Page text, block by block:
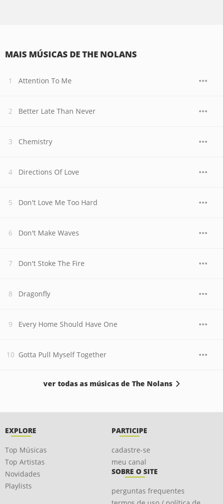
MAIS MÚSICAS DE THE NOLANS
Attention To Me
Better Late Than Never
Chemistry
Directions Of Love
Don't Love Me Too Hard
Don't Make Waves
Don't Stoke The Fire
Dragonfly
Every Home Should Have One
Gotta Pull Myself Together
ver todas as músicas de The Nolans
EXPLORE
Top Músicas
Top Artistas
Novidades
Playlists
PARTICIPE
cadastre-se
meu canal
SOBRE O SITE
perguntas frequentes